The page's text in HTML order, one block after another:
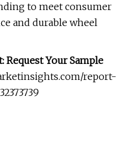
to meet consumer
and durable wheel
Request Your Sample
report-